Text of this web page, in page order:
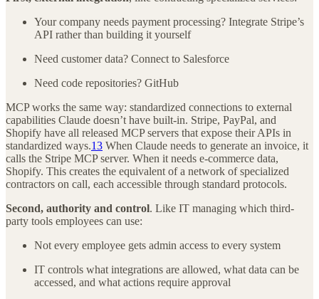
Your company needs payment processing? Integrate Stripe’s
API rather than building it yourself
Need customer data? Connect to Salesforce
Need code repositories? GitHub
MCP works the same way: standardized connections to external
capabilities Claude doesn’t have built-in. Stripe, PayPal, and
Shopify have all released MCP servers that expose their APIs in
standardized ways.13 When Claude needs to generate an invoice, it
calls the Stripe MCP server. When it needs e-commerce data,
Shopify. This creates the equivalent of a network of specialized
contractors on call, each accessible through standard protocols.
Second, authority and control. Like IT managing which third-
party tools employees can use:
Not every employee gets admin access to every system
IT controls what integrations are allowed, what data can be
accessed, and what actions require approval